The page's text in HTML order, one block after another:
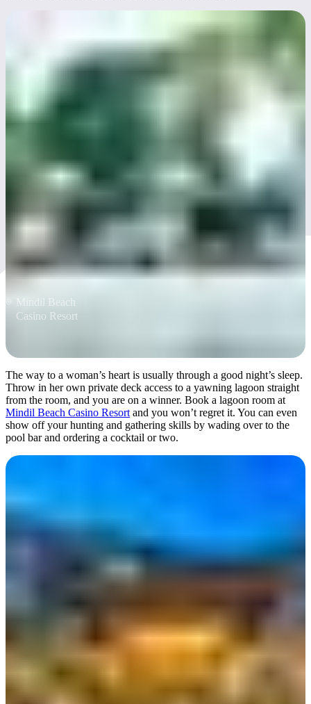
Mindil Beach Casino
Resort
Mindil Beach
Casino Resort
The way to a woman’s heart is usually through a good night’s sleep.
Throw in her own private deck access to a yawning lagoon straight
from the room, and you are on a winner. Book a lagoon room at
Mindil Beach Casino Resort and you won’t regret it. You can even
show off your hunting and gathering skills by wading over to the
pool bar and ordering a cocktail or two.
The Precinct